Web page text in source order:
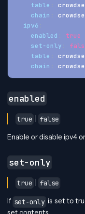
table
chain
ipv6
enabled
true
set-only
table
chain
enabled
true false
Enable or disable ipv4
set-only
true false
If set-only is set to